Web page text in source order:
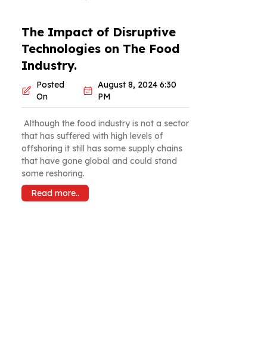
The Impact of Disruptive
Technologies on The Food
Industry.
Posted
On
August 8, 2024 6:30
PM
Although the food industry is not a sector
that has suffered with high levels of
offshoring it still has some supply chains
that have gone global and could stand
some reshoring.
Read more..